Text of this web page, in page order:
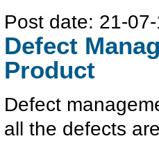
Post date: 21-
Defect
Product
Defect
all the defects